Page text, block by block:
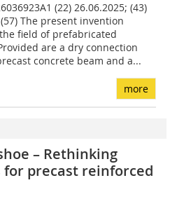
(22) 26.06.2025; (43)
The present invention
field of prefabricated
are a dry connection
concrete beam and a...
more
– Rethinking
precast reinforced